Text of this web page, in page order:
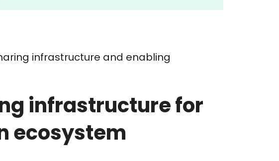
infrastructure and enabling
infrastructure for
ecosystem